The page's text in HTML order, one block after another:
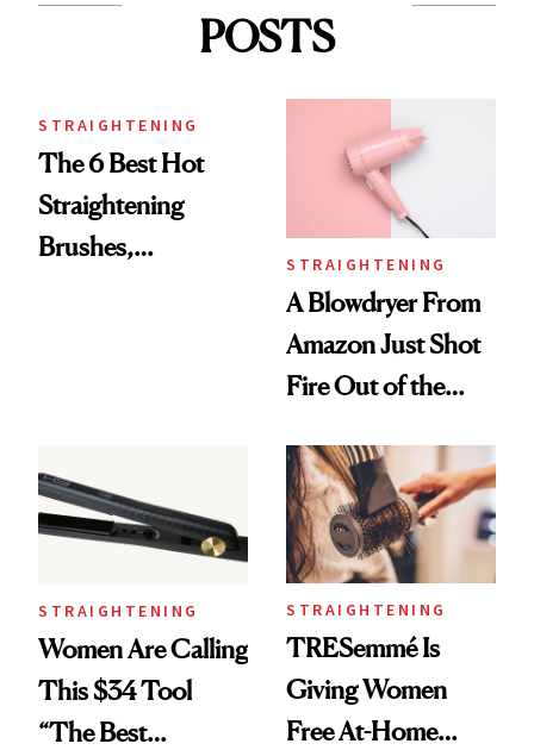
POSTS
STRAIGHTENING
The 6 Best Hot
Straightening
Brushes,
STRAIGHTENING
A Blowdryer From
Amazon Just Shot
Fire Out of the
STRAIGHTENING
Women Are Calling
This $34 Tool
“The Best
STRAIGHTENING
TRESemmé Is
Giving Women
Free At-Home